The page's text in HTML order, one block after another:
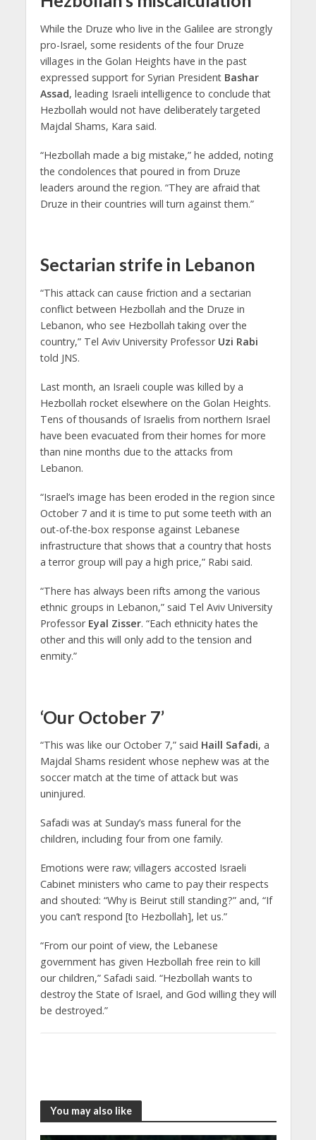
While the Druze who live in the Galilee are strongly
pro-Israel, some residents of the four Druze
villages in the Golan Heights have in the past
expressed support for Syrian President Bashar
Assad, leading Israeli intelligence to conclude that
Hezbollah would not have deliberately targeted
Majdal Shams, Kara said.
“Hezbollah made a big mistake,” he added, noting
the condolences that poured in from Druze
leaders around the region. “They are afraid that
Druze in their countries will turn against them.”
Sectarian strife in Lebanon
“This attack can cause friction and a sectarian
conflict between Hezbollah and the Druze in
Lebanon, who see Hezbollah taking over the
country,” Tel Aviv University Professor Uzi Rabi
told JNS.
Last month, an Israeli couple was killed by a
Hezbollah rocket elsewhere on the Golan Heights.
Tens of thousands of Israelis from northern Israel
have been evacuated from their homes for more
than nine months due to the attacks from
Lebanon.
“Israel’s image has been eroded in the region since
October 7 and it is time to put some teeth with an
out-of-the-box response against Lebanese
infrastructure that shows that a country that hosts
a terror group will pay a high price,” Rabi said.
“There has always been rifts among the various
ethnic groups in Lebanon,” said Tel Aviv University
Professor Eyal Zisser. “Each ethnicity hates the
other and this will only add to the tension and
enmity.”
‘Our October 7’
“This was like our October 7,” said Haill Safadi, a
Majdal Shams resident whose nephew was at the
soccer match at the time of attack but was
uninjured.
Safadi was at Sunday’s mass funeral for the
children, including four from one family.
Emotions were raw; villagers accosted Israeli
Cabinet ministers who came to pay their respects
and shouted: “Why is Beirut still standing?” and, “If
you can’t respond [to Hezbollah], let us.”
“From our point of view, the Lebanese
government has given Hezbollah free rein to kill
our children,” Safadi said. “Hezbollah wants to
destroy the State of Israel, and God willing they will
be destroyed.”
You may also like